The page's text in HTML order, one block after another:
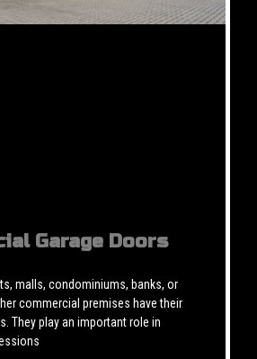
Garage Doors
malls, condominiums, banks, or
commercial premises have their
They play an important role in